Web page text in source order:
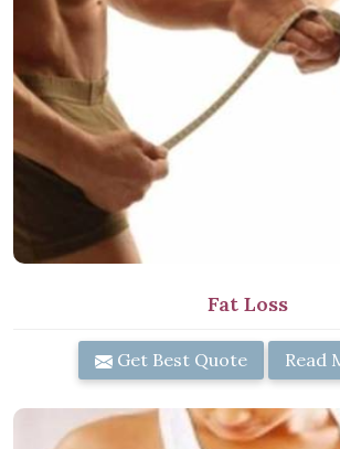
Fat Loss
Get Best Quote Read